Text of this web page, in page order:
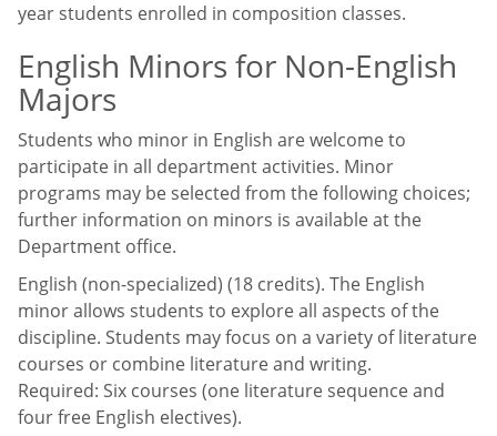
year students enrolled in composition classes.
English Minors for Non-English
Majors
Students who minor in English are welcome to
participate in all department activities. Minor
programs may be selected from the following choices;
further information on minors is available at the
Department office.
English (non-specialized) (18 credits). The English
minor allows students to explore all aspects of the
discipline. Students may focus on a variety of literature
courses or combine literature and writing.
Required: Six courses (one literature sequence and
four free English electives).